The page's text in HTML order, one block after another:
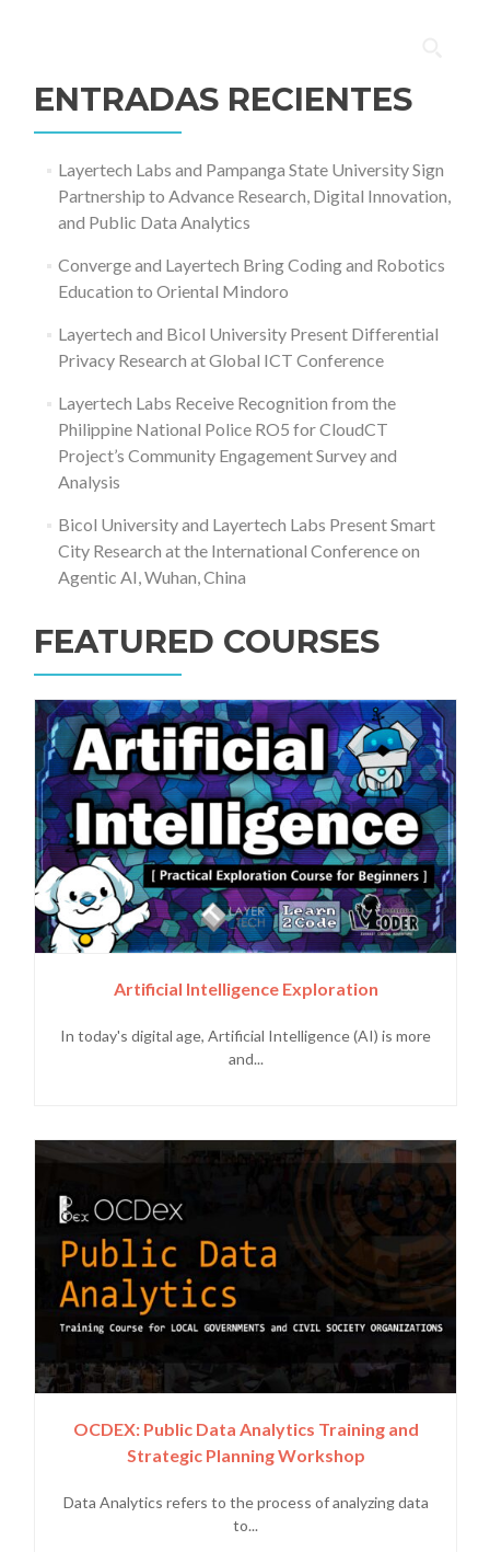
ENTRADAS RECIENTES
Layertech Labs and Pampanga State University Sign
Partnership to Advance Research, Digital Innovation,
and Public Data Analytics
Converge and Layertech Bring Coding and Robotics
Education to Oriental Mindoro
Layertech and Bicol University Present Differential
Privacy Research at Global ICT Conference
Layertech Labs Receive Recognition from the
Philippine National Police RO5 for CloudCT
Project’s Community Engagement Survey and
Analysis
Bicol University and Layertech Labs Present Smart
City Research at the International Conference on
Agentic AI, Wuhan, China
FEATURED COURSES
Artificial Intelligence Exploration
In today's digital age, Artificial Intelligence (AI) is more
and...
OCDEX: Public Data Analytics Training and
Strategic Planning Workshop
Data Analytics refers to the process of analyzing data
to...